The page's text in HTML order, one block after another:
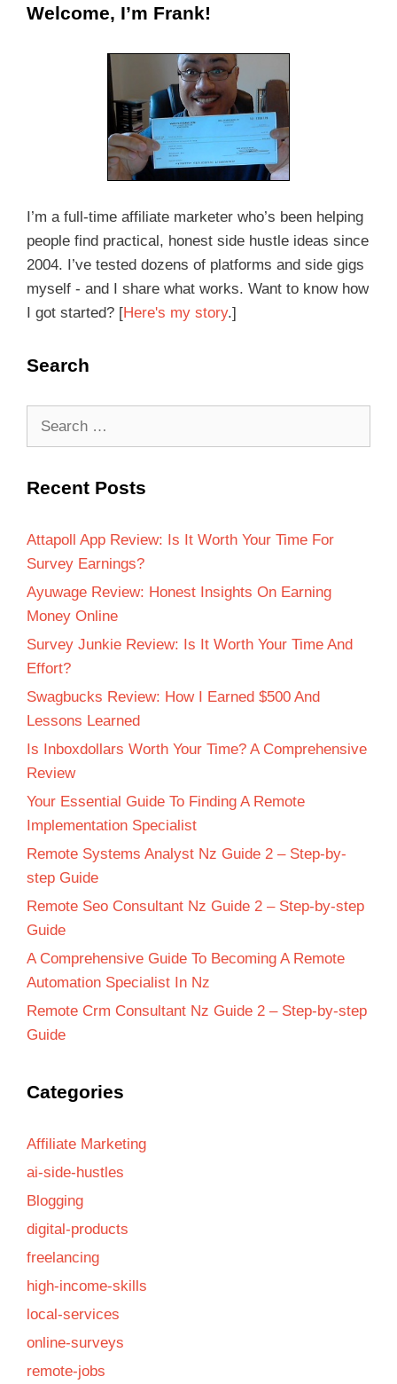
Welcome, I’m Frank!
I’m a full-time affiliate marketer who’s been helping
people find practical, honest side hustle ideas since
2004. I’ve tested dozens of platforms and side gigs
myself - and I share what works. Want to know how
I got started? [Here's my story.]
Search
Recent Posts
Attapoll App Review: Is It Worth Your Time For
Survey Earnings?
Ayuwage Review: Honest Insights On Earning
Money Online
Survey Junkie Review: Is It Worth Your Time And
Effort?
Swagbucks Review: How I Earned $500 And
Lessons Learned
Is Inboxdollars Worth Your Time? A Comprehensive
Review
Your Essential Guide To Finding A Remote
Implementation Specialist
Remote Systems Analyst Nz Guide 2 – Step-by-
step Guide
Remote Seo Consultant Nz Guide 2 – Step-by-step
Guide
A Comprehensive Guide To Becoming A Remote
Automation Specialist In Nz
Remote Crm Consultant Nz Guide 2 – Step-by-step
Guide
Categories
Affiliate Marketing
ai-side-hustles
Blogging
digital-products
freelancing
high-income-skills
local-services
online-surveys
remote-jobs